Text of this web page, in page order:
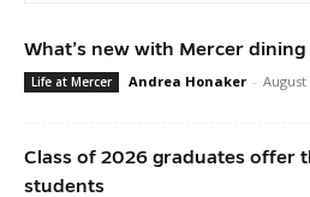
What’s new with Mercer
Life at Mercer Andrea Honaker - August
Class of 2026 graduates offer
students